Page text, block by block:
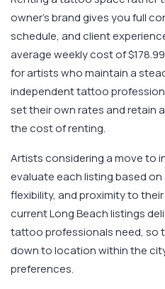
owner's brand gives you full
schedule, and client
average weekly cost of
for artists who maintain a
independent tattoo
set their own rates and retain
the cost of renting.
Artists considering a move to
evaluate each listing based
flexibility, and proximity to
current Long Beach listings
tattoo professionals need, so
down to location within the
preferences.